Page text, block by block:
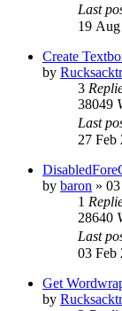
Last
19
Create
by
3
38049
Last
27 Feb
by baron »
1
28640
Last
03 Feb
Get
by